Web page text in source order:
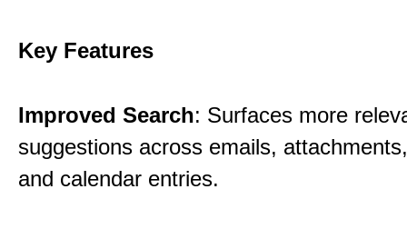
Key Features
Improved Search: Surfaces more
suggestions across emails,
and calendar entries.